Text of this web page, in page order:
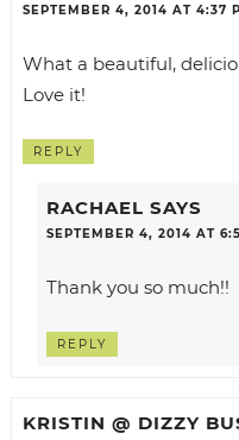
SEPTEMBER 4, 2014 AT 4:37
What a beautiful,
Love it!
REPLY
RACHAEL SAYS
SEPTEMBER 4, 2014 AT
Thank you so much!!
REPLY
KRISTIN @ DIZZY